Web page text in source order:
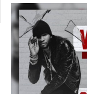
The music scene is
of Avery Franklin, a
Don Kilam &
New Wave of
Movement
The Red Rock
epicenter of a
spotlighting Don...